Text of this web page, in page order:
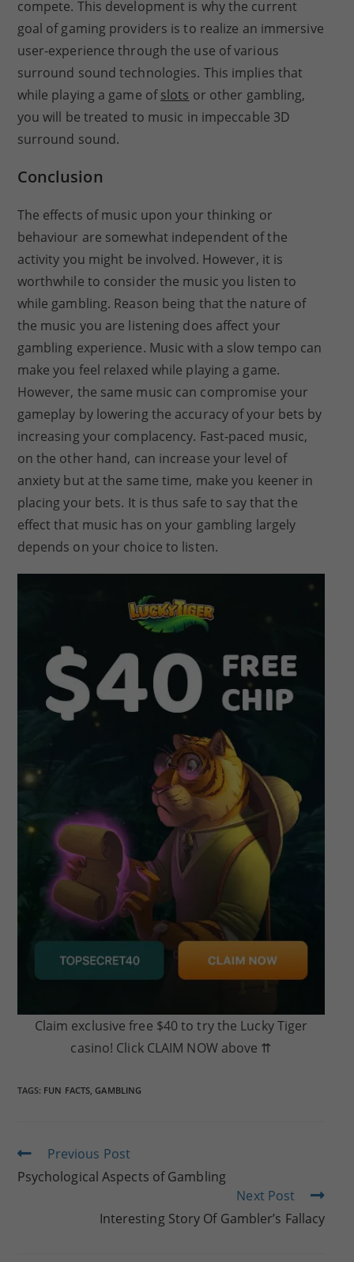
compete. This development is why the current
goal of gaming providers is to realize an immersive
user-experience through the use of various
surround sound technologies. This implies that
while playing a game ofslots or other gambling,
you will be treated to music in impeccable 3D
surround sound.
Conclusion
The effects of music upon your thinking or
behaviour are somewhat independent of the
activity you might be involved. However, it is
worthwhile to consider the music you listen to
while gambling. Reason being that the nature of
the music you are listening does affect your
gambling experience. Music with a slow tempo can
make you feel relaxed while playing a game.
However, the same music can compromise your
gameplay by lowering the accuracy of your bets by
increasing your complacency. Fast-paced music,
on the other hand, can increase your level of
anxiety but at the same time, make you keener in
placing your bets. It is thus safe to say that the
effect that music has on your gambling largely
depends on your choice to listen.
Claim exclusive free $40 to try the Lucky Tiger
casino! Click CLAIM NOW above ⇈
TAGS: FUN FACTS, GAMBLING
Read
articles
Previous Post
Psychological Aspects of Gambling
Next Post
Interesting Story Of Gambler’s Fallacy